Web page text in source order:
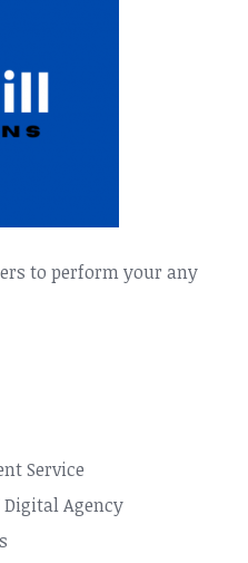
to perform your any
Service
Digital Agency